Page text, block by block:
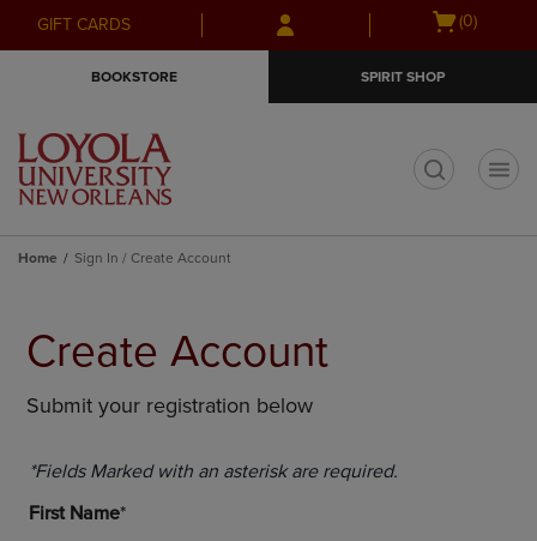
Skip
to
Skip
to
menu
GIFT CARDS
Open
(0)
BOOKSTORE SPIRIT SHOP
Home Sign In / Create Account
Create Account
Submit your registration below